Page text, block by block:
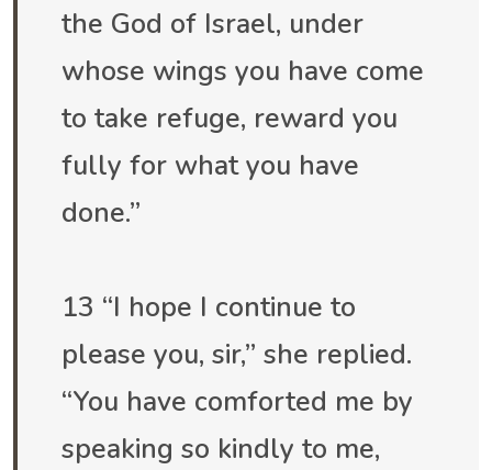
the God of Israel, under
whose wings you have come
to take refuge, reward you
fully for what you have
done.”
13 “I hope I continue to
please you, sir,” she replied.
“You have comforted me by
speaking so kindly to me,